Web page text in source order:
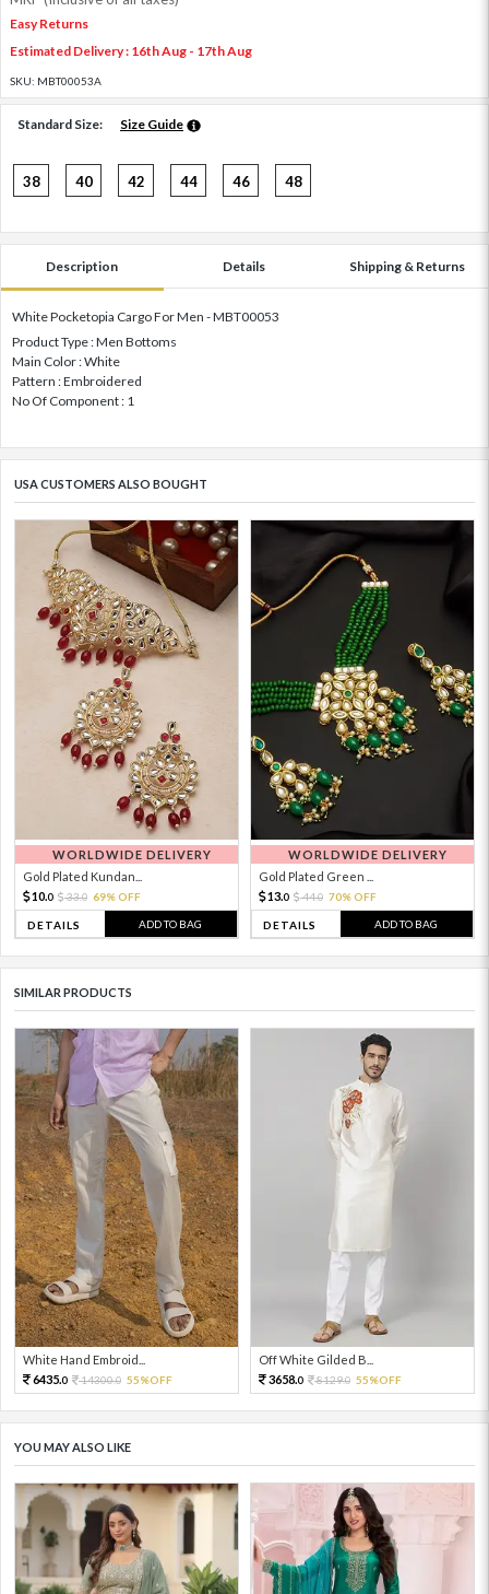
Easy Returns
Estimated Delivery : 16th Aug - 17th Aug
SKU: MBT00053A
Standard Size: Size Guide
38 40 42 44 46 48
Description Details Shipping & Returns
White Pocketopia Cargo For Men - MBT00053
Product Type : Men Bottoms
Main Color : White
Pattern : Embroidered
No Of Component : 1
USA CUSTOMERS ALSO BOUGHT
WORLDWIDE DELIVERY
Gold Plated Kundan...
10.0 33.0 69% OFF
DETAILS ADD TO BAG
WORLDWIDE DELIVERY
Gold Plated Green ...
13.0 44.0 70% OFF
DETAILS ADD TO BAG
SIMILAR PRODUCTS
White Hand Embroid...
6435.0 14300.0 55%OFF
Off White Gilded B...
3658.0 8129.0 55%OFF
YOU MAY ALSO LIKE